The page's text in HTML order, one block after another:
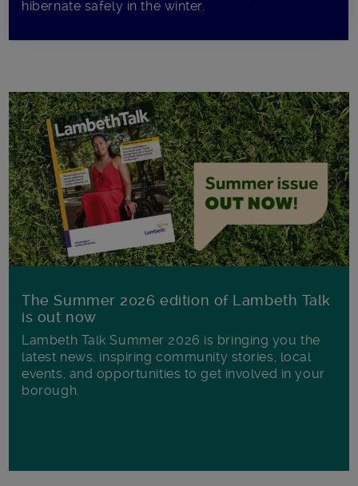
hibernate safely in the winter.
The Summer 2026 edition of Lambeth Talk
is out now
Lambeth Talk Summer 2026 is bringing you the
latest news, inspiring community stories, local
events, and opportunities to get involved in your
borough.